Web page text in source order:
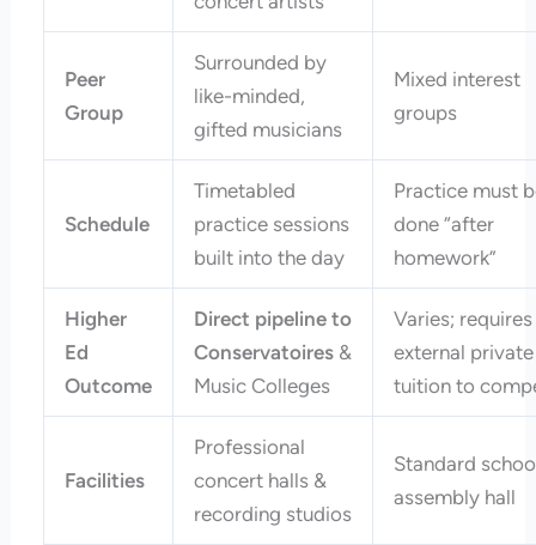
Peer
Group
Surrounded by
like-minded,
gifted musicians
Mixed interest
groups
Schedule
Timetabled
practice sessions
built into the day
Practice must
done “after
homework”
Higher
Ed
Outcome
Direct pipeline to
Conservatoires &
Music Colleges
Varies; requires
external private
tuition to
Facilities
Professional
concert halls &
recording studios
Standard
assembly hall